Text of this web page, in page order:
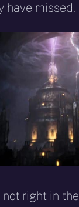
have missed.
right in